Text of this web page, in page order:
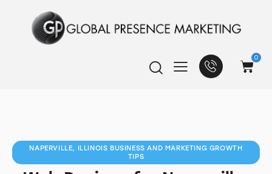
0
NAPERVILLE, ILLINOIS BUSINESS AND MARKETING GROWTH
TIPS